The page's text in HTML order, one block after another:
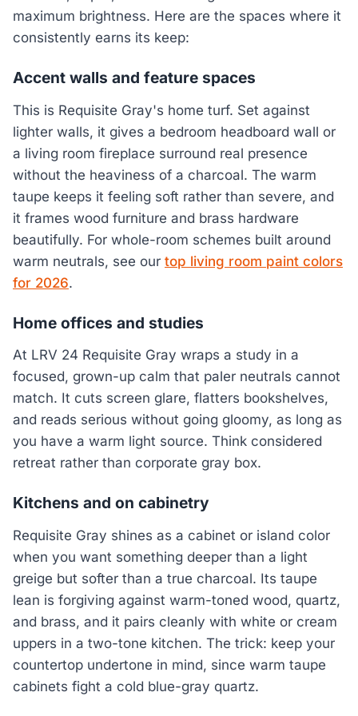
maximum brightness. Here are the spaces where it
consistently earns its keep:
Accent walls and feature spaces
This is Requisite Gray's home turf. Set against
lighter walls, it gives a bedroom headboard wall or
a living room fireplace surround real presence
without the heaviness of a charcoal. The warm
taupe keeps it feeling soft rather than severe, and
it frames wood furniture and brass hardware
beautifully. For whole-room schemes built around
warm neutrals, see our top living room paint colors
for 2026.
Home offices and studies
At LRV 24 Requisite Gray wraps a study in a
focused, grown-up calm that paler neutrals cannot
match. It cuts screen glare, flatters bookshelves,
and reads serious without going gloomy, as long as
you have a warm light source. Think considered
retreat rather than corporate gray box.
Kitchens and on cabinetry
Requisite Gray shines as a cabinet or island color
when you want something deeper than a light
greige but softer than a true charcoal. Its taupe
lean is forgiving against warm-toned wood, quartz,
and brass, and it pairs cleanly with white or cream
uppers in a two-tone kitchen. The trick: keep your
countertop undertone in mind, since warm taupe
cabinets fight a cold blue-gray quartz.